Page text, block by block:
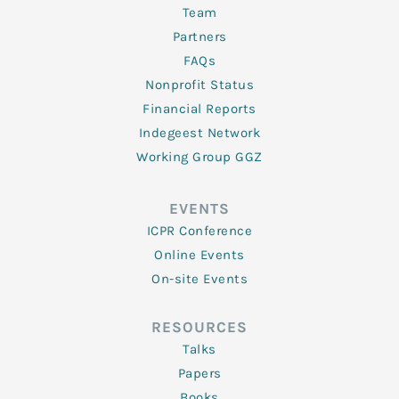
Team
Partners
FAQs
Nonprofit Status
Financial Reports
Indegeest Network
Working Group GGZ
EVENTS
ICPR Conference
Online Events
On-site Events
RESOURCES
Talks
Papers